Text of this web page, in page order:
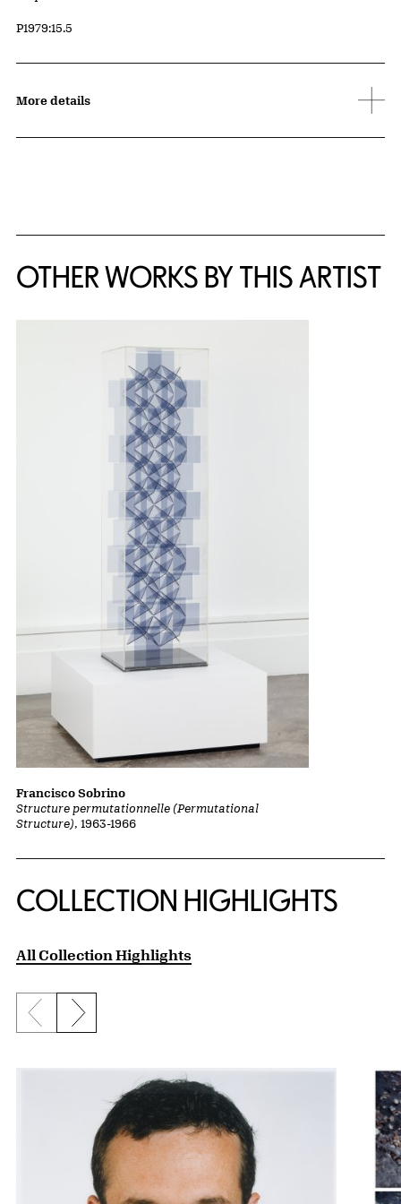
Accession ID
P1979:15.5
More details
OTHER WORKS BY THIS ARTIST
Structure permutationnelle (Permutational
Structure), 1963-1966
Francisco Sobrino
COLLECTION HIGHLIGHTS
All Collection Highlights
Previous slide
Next slide